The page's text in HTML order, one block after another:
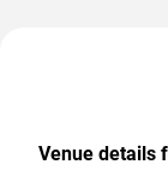
Venue details